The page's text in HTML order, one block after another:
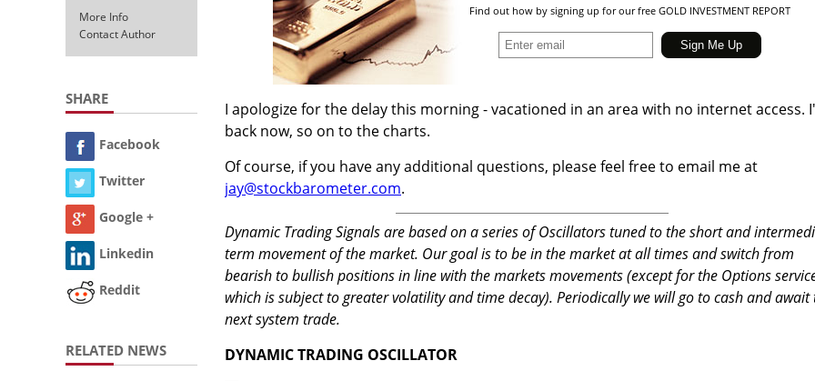
More Info
Contact Author
SHARE
Facebook
Twitter
Google +
Linkedin
Reddit
RELATED NEWS
Find out how by signing up for our free GOLD INVESTMENT REPORT
I apologize for the delay this morning - vacationed in an area with no internet access.
back now, so on to the charts.
Of course, if you have any additional questions, please feel free to email me at
jay@stockbarometer.com.
Dynamic Trading Signals are based on a series of Oscillators tuned to the short and
term movement of the market. Our goal is to be in the market at all times and switch from
bearish to bullish positions in line with the markets movements (except for the Options
which is subject to greater volatility and time decay). Periodically we will go to cash and await
next system trade.
DYNAMIC TRADING OSCILLATOR